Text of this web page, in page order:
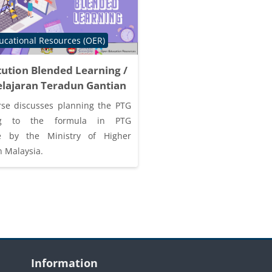
Blended Learning /
Teradun Gantian
Resources (OER)
discusses planning the PTG
to the formula in PTG
by the Ministry of Higher
Malaysia.
Blocks
Information